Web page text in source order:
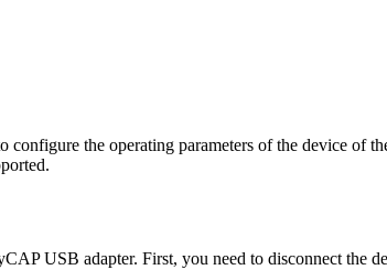
the operating parameters of the device of
USB adapter. First, you need to disconnect the